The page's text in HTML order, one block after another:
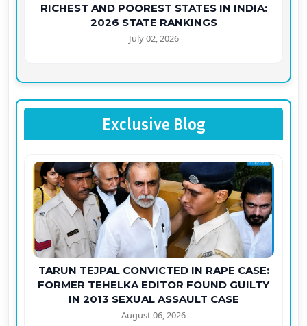
RICHEST AND POOREST STATES IN INDIA:
2026 STATE RANKINGS
July 02, 2026
Exclusive Blog
TARUN TEJPAL CONVICTED IN RAPE CASE:
FORMER TEHELKA EDITOR FOUND GUILTY
IN 2013 SEXUAL ASSAULT CASE
August 06, 2026